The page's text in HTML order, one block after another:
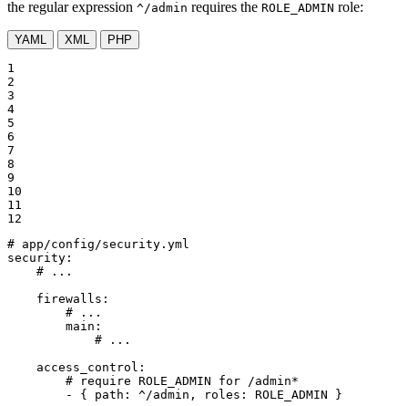
the regular expression ^/admin requires the ROLE_ADMIN role:
YAML XML PHP
1
2
3
4
5
6
7
8
9
10
11
12
# app/config/security.yml
security:
# ...
firewalls:
# ...
main:
# ...
access_control:
# require ROLE_ADMIN for /admin*
-
{ path: ^/admin, roles: ROLE_ADMIN }